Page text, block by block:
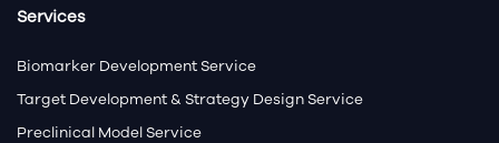
Services
Biomarker Development Service
Target Development & Strategy Design Service
Preclinical Model Service